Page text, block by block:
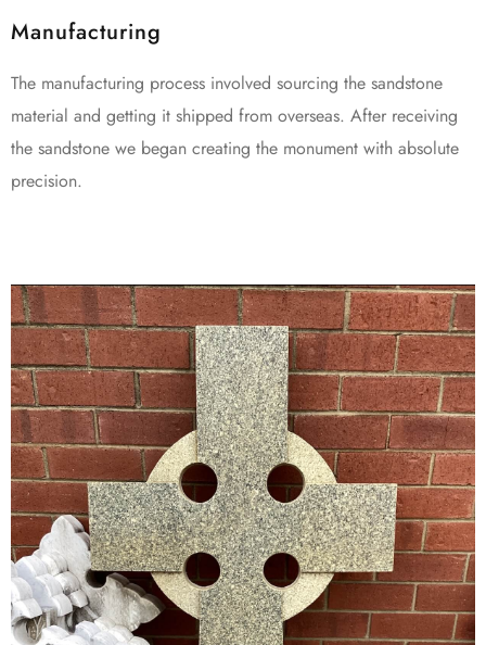
Manufacturing
The manufacturing process involved sourcing the sandstone
material and getting it shipped from overseas. After receiving
the sandstone we began creating the monument with absolute
precision.